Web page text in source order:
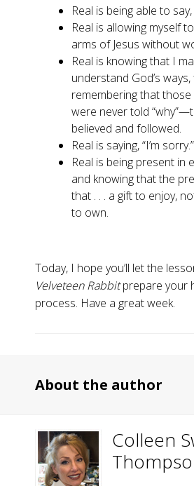
Real is being able to say,
Real is allowing myself
arms of Jesus without
Real is knowing that I
understand God’s
remembering that
were never told
believed and followed.
Real is saying, “I’m sorry.”
Real is being present in
and knowing that the
that . . . a gift to enjoy,
to own.
Today, I hope you’ll let the
Velveteen Rabbitprepare your
process. Have a great week.
About the author
Colleen